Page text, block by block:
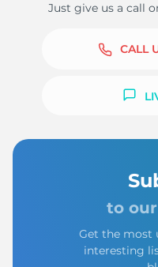
Just give us a call
CALL
to
Get the most
interesting